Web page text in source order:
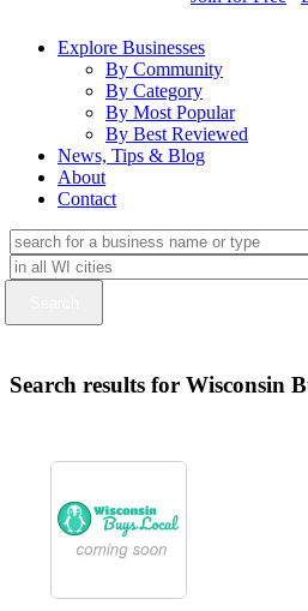
Explore Businesses
By Community
By Category
By Most Popular
By Best Reviewed
News, Tips & Blog
About
Contact
Search results for Wisconsin